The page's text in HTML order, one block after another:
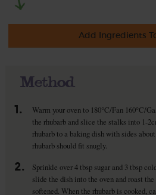
Add Ingredients
Method
1.
Warm your oven to 180°C/Fan 160°C/
the rhubarb and slice the stalks into 1-
rhubarb to a baking dish with sides
rhubarb should fit snugly.
2.
Sprinkle over 4 tbsp sugar and 3 tbsp
slide the dish into the oven and roast
softened. When the rhubarb is cooked,